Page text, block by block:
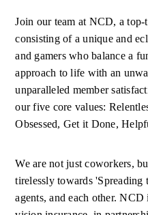
Join our team at NCD, a top-
consisting of a unique and
and gamers who balance a
approach to life with an
unparalleled member
our five core values:
Obsessed, Get it Done,
We are not just coworkers,
tirelessly towards 'Spreading
agents, and each other.